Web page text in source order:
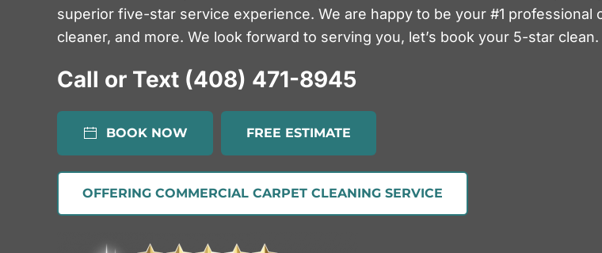
superior five-star service experience. We are happy to be your #1 professional
cleaner, and more. We look forward to serving you, let’s book your 5-star clean.
Call or Text (408) 471-8945
BOOK NOW FREE ESTIMATE
OFFERING COMMERCIAL CARPET CLEANING SERVICE